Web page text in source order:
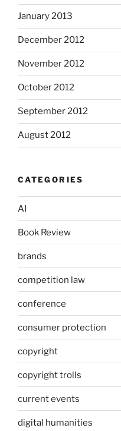
January 2013
December 2012
November 2012
October 2012
September 2012
August 2012
CATEGORIES
AI
Book Review
brands
competition law
conference
consumer protection
copyright
copyright trolls
current events
digital humanities